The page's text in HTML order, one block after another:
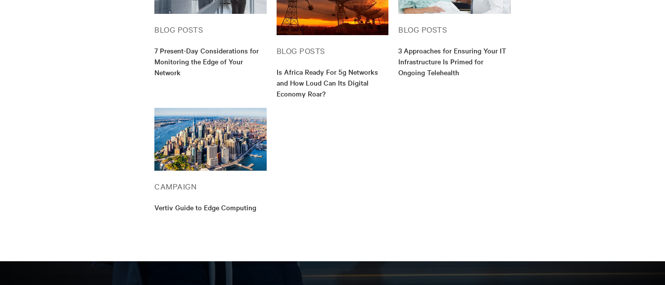
BLOG POSTS
7 Present-Day Considerations for
Monitoring the Edge of Your
Network
BLOG POSTS
Is Africa Ready For 5g Networks
and How Loud Can Its Digital
Economy Roar?
BLOG POSTS
3 Approaches for Ensuring Your IT
Infrastructure Is Primed for
Ongoing Telehealth
CAMPAIGN
Vertiv Guide to Edge Computing